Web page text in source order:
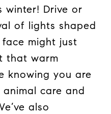
Drive or
of lights shaped
might just
that warm
knowing you are
animal care and
also